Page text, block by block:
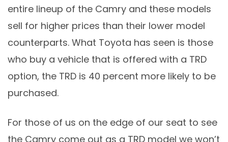
entire lineup of the Camry and these models
sell for higher prices than their lower model
counterparts. What Toyota has seen is those
who buy a vehicle that is offered with a TRD
option, the TRD is 40 percent more likely to be
purchased.
For those of us on the edge of our seat to see
the Camry come out as a TRD model we won’t